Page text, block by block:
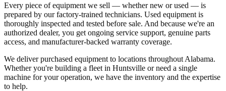
Every piece of equipment we sell — whether new or used — is
prepared by our factory-trained technicians. Used equipment is
thoroughly inspected and tested before sale. And because we're an
authorized dealer, you get ongoing service support, genuine parts
access, and manufacturer-backed warranty coverage.
We deliver purchased equipment to locations throughout Alabama.
Whether you're building a fleet in Huntsville or need a single
machine for your operation, we have the inventory and the expertise
to help.